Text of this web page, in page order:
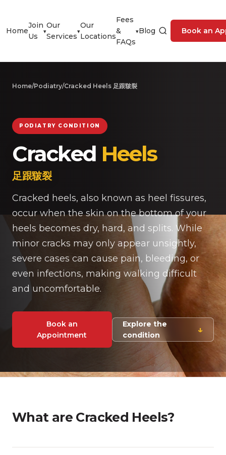
Home
Join
Us
▾
Our
Services
▾
Our
Locations
Fees
&
FAQs
▾Blog Book an
Home/Podiatry/Cracked Heels 足跟皲裂
PODIATRY CONDITION
Cracked Heels
足跟皲裂
Cracked heels, also known as heel fissures,
occur when the skin on the bottom of your
heels becomes dry, hard, and splits. While
minor cracks may only appear unsightly,
severe cases can cause pain, bleeding, or
even infections, making walking difficult
and uncomfortable.
Book an
Appointment
Explore the
condition
↓
What are Cracked Heels?